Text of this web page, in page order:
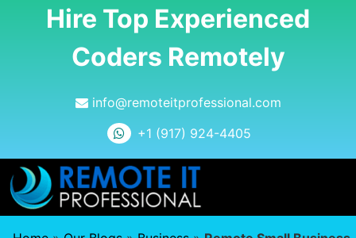
Hire Top Experienced
Coders Remotely
info@remoteitprofessional.com
+1 (917) 924-4405